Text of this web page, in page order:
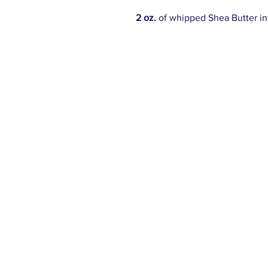
2 oz. of whipped Shea Butter